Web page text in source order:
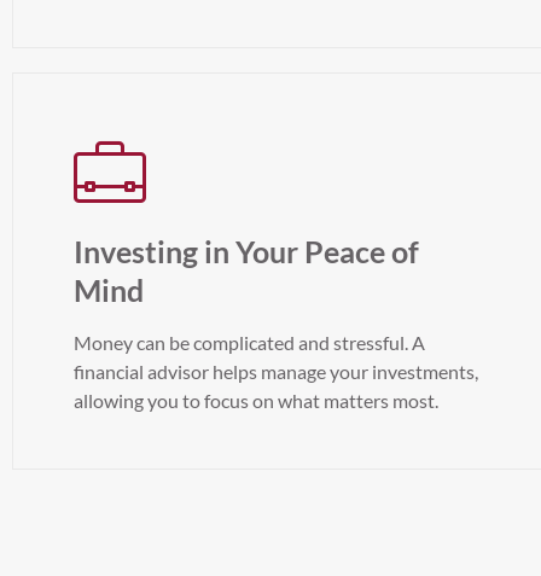
Investing in Your Peace of
Mind
Money can be complicated and stressful. A
financial advisor helps manage your investments,
allowing you to focus on what matters most.